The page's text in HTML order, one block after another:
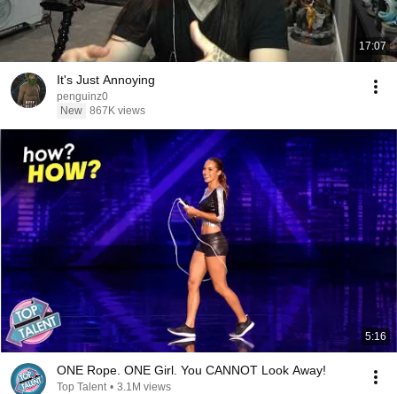
17:07
It's Just Annoying
penguinz0
New 867K views
5:16
ONE Rope. ONE Girl. You CANNOT Look Away!
Top Talent • 3.1M views